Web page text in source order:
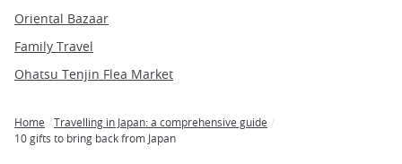
Oriental Bazaar
Family Travel
Ohatsu Tenjin Flea Market
Breadcrumb
Home
Travelling in Japan: a comprehensive guide
10 gifts to bring back from Japan